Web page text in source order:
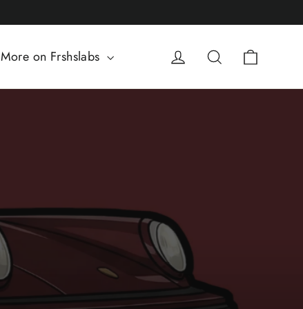
More on Frshslabs Log in Search